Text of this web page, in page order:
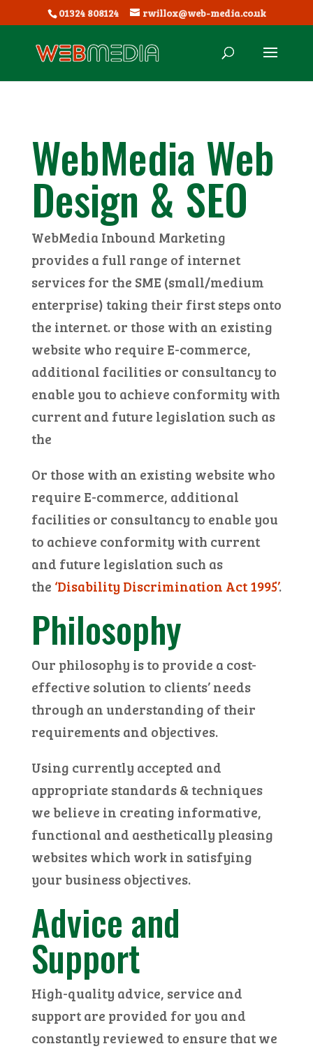
01324 808124 rwillox@web-media.co.uk
WebMedia Web
Design & SEO
WebMedia Inbound Marketing
provides a full range of internet
services for the SME (small/medium
enterprise) taking their first steps onto
the internet. or those with an existing
website who require E-commerce,
additional facilities or consultancy to
enable you to achieve conformity with
current and future legislation such as
the
Or those with an existing website who
require E-commerce, additional
facilities or consultancy to enable you
to achieve conformity with current
and future legislation such as
the ‘Disability Discrimination Act 1995’.
Philosophy
Our philosophy is to provide a cost-
effective solution to clients’ needs
through an understanding of their
requirements and objectives.
Using currently accepted and
appropriate standards & techniques
we believe in creating informative,
functional and aesthetically pleasing
websites which work in satisfying
your business objectives.
Advice and
Support
High-quality advice, service and
support are provided for you and
constantly reviewed to ensure that we